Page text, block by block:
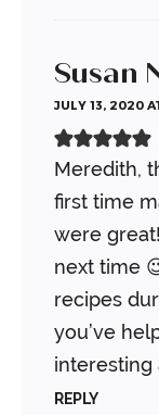
Susan
JULY 13, 2020
Meredith,
first time
were
next time
recipes
you’ve
interesting
REPLY